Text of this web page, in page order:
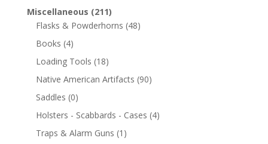
Miscellaneous (211)
Flasks & Powderhorns (48)
Books (4)
Loading Tools (18)
Native American Artifacts (90)
Saddles (0)
Holsters - Scabbards - Cases (4)
Traps & Alarm Guns (1)